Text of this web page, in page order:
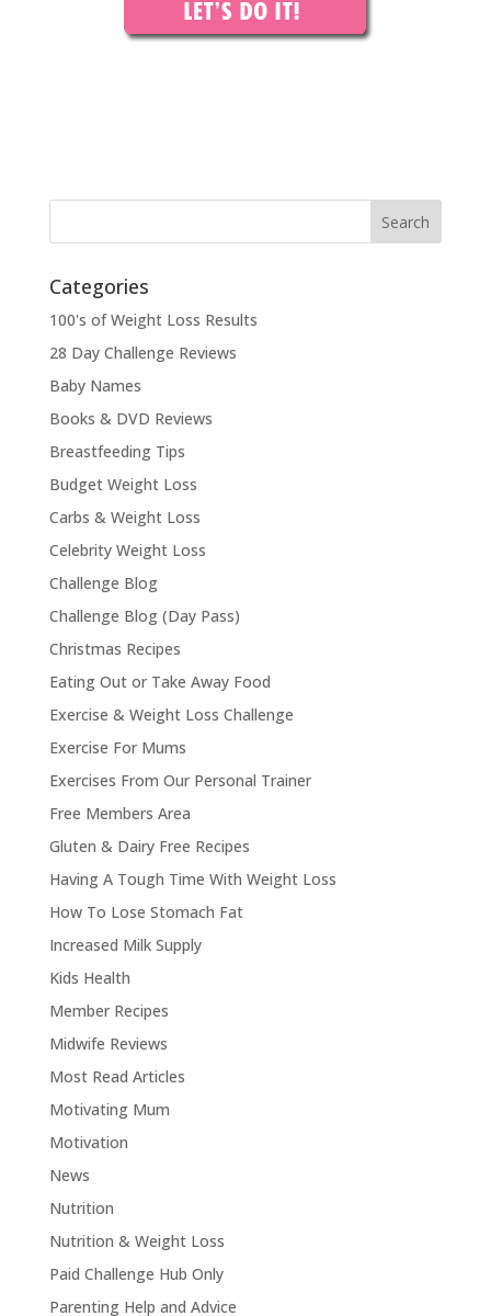
Categories
100's of Weight Loss Results
28 Day Challenge Reviews
Baby Names
Books & DVD Reviews
Breastfeeding Tips
Budget Weight Loss
Carbs & Weight Loss
Celebrity Weight Loss
Challenge Blog
Challenge Blog (Day Pass)
Christmas Recipes
Eating Out or Take Away Food
Exercise & Weight Loss Challenge
Exercise For Mums
Exercises From Our Personal Trainer
Free Members Area
Gluten & Dairy Free Recipes
Having A Tough Time With Weight Loss
How To Lose Stomach Fat
Increased Milk Supply
Kids Health
Member Recipes
Midwife Reviews
Most Read Articles
Motivating Mum
Motivation
News
Nutrition
Nutrition & Weight Loss
Paid Challenge Hub Only
Parenting Help and Advice